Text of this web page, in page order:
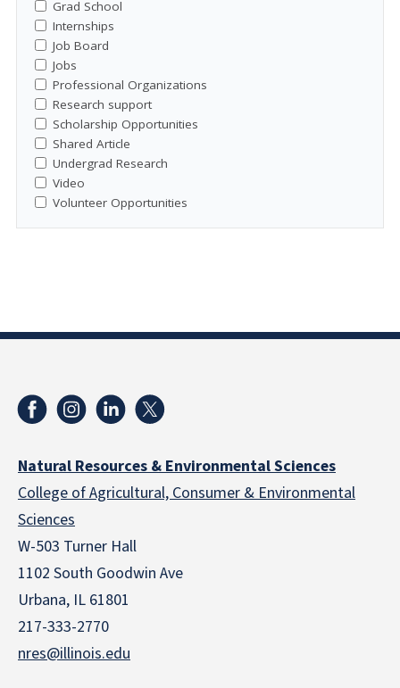
Grad School
Internships
Job Board
Jobs
Professional Organizations
Research support
Scholarship Opportunities
Shared Article
Undergrad Research
Video
Volunteer Opportunities
Natural Resources & Environmental Sciences
College of Agricultural, Consumer & Environmental
Sciences
W-503 Turner Hall
1102 South Goodwin Ave
Urbana, IL 61801
217-333-2770
nres@illinois.edu